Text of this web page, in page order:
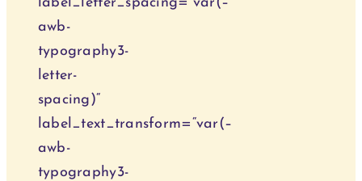
awb-
typography3-
letter-
spacing)“
label_text_transform=“var(–
awb-
typography3-